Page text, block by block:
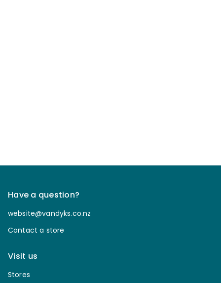
Have a question?
website@vandyks.co.nz
Contact a store
Visit us
Stores